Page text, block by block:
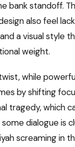
bank standoff.
also feel
a visual style
weight.
while
by shifting
tragedy, which
dialogue is
screaming in